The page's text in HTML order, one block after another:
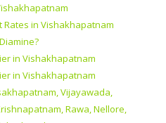
Rates in Vishakhapatnam
in Vishakhapatnam
in Vishakhapatnam
Vijayawada,
Rawa, Nellore,